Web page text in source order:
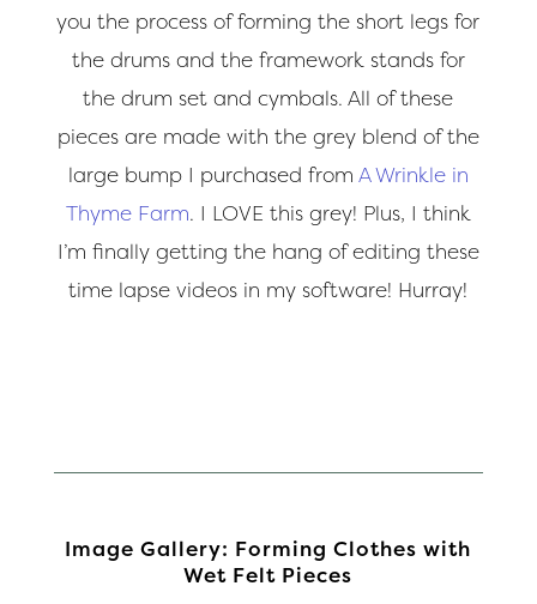
you the process of forming the short legs for
the drums and the framework stands for
the drum set and cymbals. All of these
pieces are made with the grey blend of the
large bump I purchased from A Wrinkle in
Thyme Farm. I LOVE this grey! Plus, I think
I’m finally getting the hang of editing these
time lapse videos in my software! Hurray!
Image Gallery: Forming Clothes with
Wet Felt Pieces